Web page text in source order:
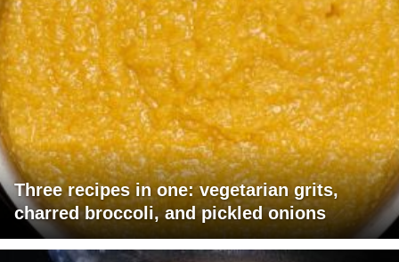
Three recipes in one: vegetarian grits,
charred broccoli, and pickled onions